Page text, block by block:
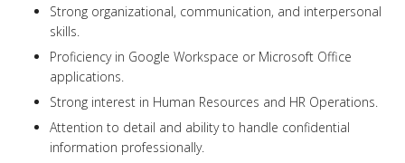
Strong organizational, communication, and interpersonal
skills.
Proficiency in Google Workspace or Microsoft Office
applications.
Strong interest in Human Resources and HR Operations.
Attention to detail and ability to handle confidential
information professionally.